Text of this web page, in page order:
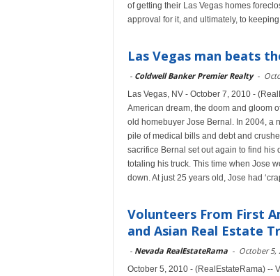
of getting their Las Vegas homes
approval for it, and ultimately, to
Las Vegas man beats
- Coldwell Banker Premier Realty -
Las Vegas, NV - October 7, 2010 -
American dream, the doom and gloom
old homebuyer Jose Bernal. In 2004, a
pile of medical bills and debt and
sacrifice Bernal set out again to find
totaling his truck. This time when Jose
down. At just 25 years old, Jose had
Volunteers From First
and Asian Real Estate
- Nevada RealEstateRama - October 5,
October 5, 2010 - (RealEstateRama) --